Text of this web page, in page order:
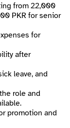
from 22,000
PKR for senior
for
after
leave, and
role and
promotion and